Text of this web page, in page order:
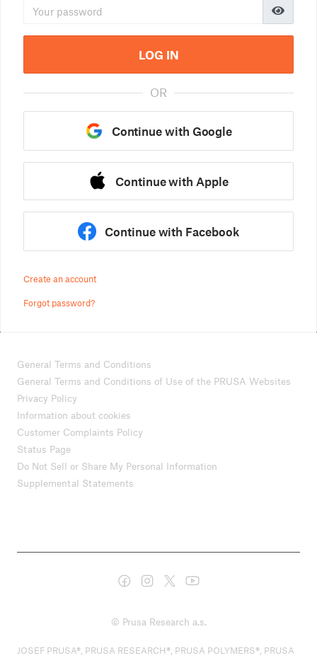
LOG IN
OR
Continue with Google
Continue with Apple
Continue with Facebook
Create an account
Forgot password?
General Terms and Conditions
General Terms and Conditions of Use of the PRUSA Websites
Privacy Policy
Information about cookies
Customer Complaints Policy
Status Page
Do Not Sell or Share My Personal Information
Supplemental Statements
© Prusa Research a.s.
JOSEF PRUSA®, PRUSA RESEARCH®, PRUSA POLYMERS®, PRUSA